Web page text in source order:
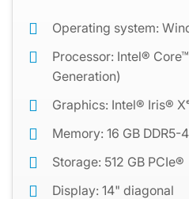
Operating system:
Processor: Intel®
Generation)
Graphics: Intel® Iris®
Memory: 16 GB DDR5-
Storage: 512 GB PCIe®
Display: 14" diagonal